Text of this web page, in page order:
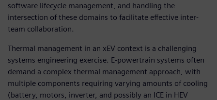
software lifecycle management, and handling the
intersection of these domains to facilitate effective inter-
team collaboration.
Thermal management in an xEV context is a challenging
systems engineering exercise. E-powertrain systems often
demand a complex thermal management approach, with
multiple components requiring varying amounts of cooling
(battery, motors, inverter, and possibly an ICE in HEV